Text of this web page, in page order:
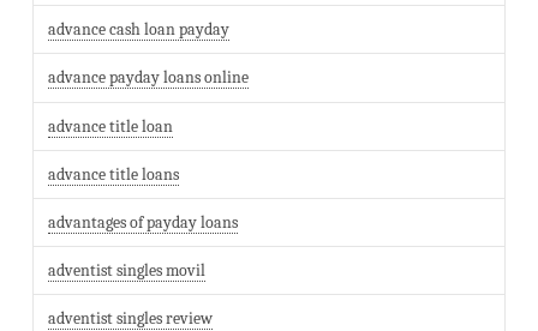
advance cash loan payday
advance payday loans online
advance title loan
advance title loans
advantages of payday loans
adventist singles movil
adventist singles review